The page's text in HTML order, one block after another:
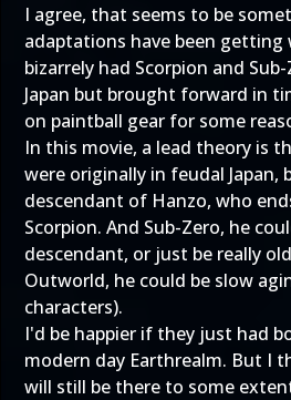
I agree, that seems to be
adaptations have been getting
bizarrely had Scorpion and
Japan but brought forward in
on paintball gear for some
In this movie, a lead theory is
were originally in feudal Japan,
descendant of Hanzo, who
Scorpion. And Sub-Zero, he
descendant, or just be really
Outworld, he could be slow
characters).
I'd be happier if they just had
modern day Earthrealm. But I
will still be there to some